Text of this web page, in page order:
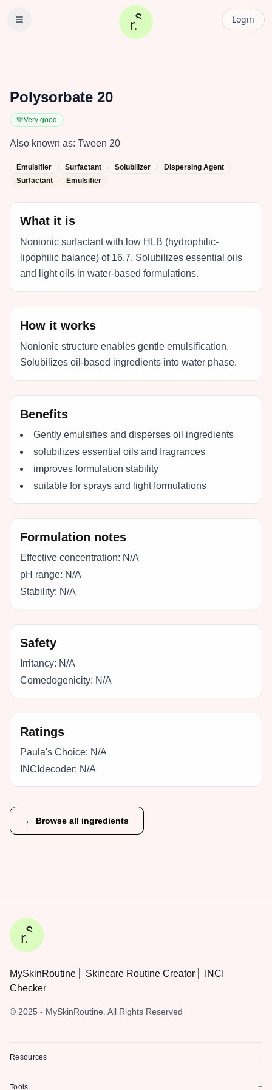
Login
Polysorbate 20
💚Very good
Also known as: Tween 20
Emulsifier Surfactant Solubilizer
Dispersing Agent
Surfactant
Emulsifier
What it is
Nonionic surfactant with low HLB (hydrophilic-
lipophilic balance) of 16.7. Solubilizes essential oils
and light oils in water-based formulations.
How it works
Nonionic structure enables gentle emulsification.
Solubilizes oil-based ingredients into water phase.
Benefits
Gently emulsifies and disperses oil ingredients
solubilizes essential oils and fragrances
improves formulation stability
suitable for sprays and light formulations
Formulation notes
Effective concentration: N/A
pH range: N/A
Stability: N/A
Safety
Irritancy: N/A
Comedogenicity: N/A
Ratings
Paula's Choice: N/A
INCIdecoder: N/A
← Browse all ingredients
MySkinRoutine ⎜ Skincare Routine Creator ⎜ INCI
Checker
© 2025 - MySkinRoutine. All Rights Reserved
Resources +
Tools +